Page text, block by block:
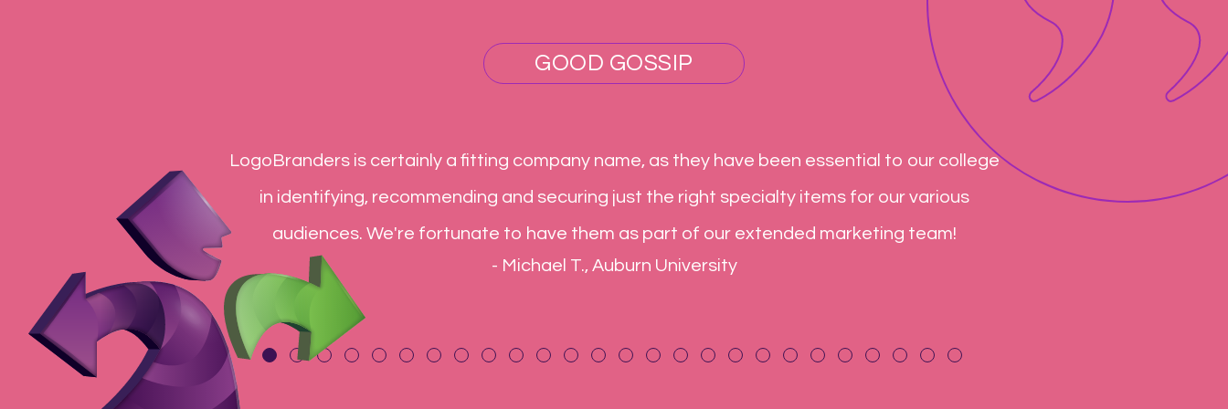
GOOD GOSSIP
knowledgeable and I
LogoBranders to many.
customer service
a great experience.
LogoBranders is certainly a fitting company name, as they have been essential to our college
in identifying, recommending and securing just the right specialty items for our various
audiences. We're fortunate to have them as part of our extended marketing team!
- Michael T., Auburn University
not include the word